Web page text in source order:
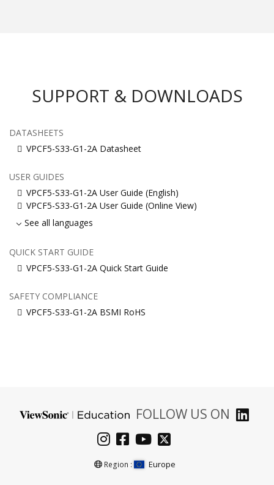
SUPPORT & DOWNLOADS
DATASHEETS
VPCF5-S33-G1-2A Datasheet
USER GUIDES
VPCF5-S33-G1-2A User Guide (English)
VPCF5-S33-G1-2A User Guide (Online View)
See all languages
QUICK START GUIDE
VPCF5-S33-G1-2A Quick Start Guide
SAFETY COMPLIANCE
VPCF5-S33-G1-2A BSMI RoHS
FOLLOW US ON
Region : Europe